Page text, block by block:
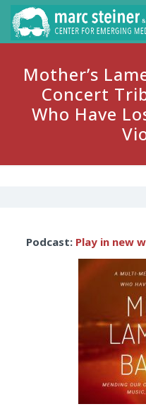
Mother’s
Concert
Who Have
Player
Podcast: Play in new